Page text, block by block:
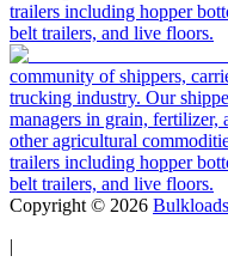
trailers including hopper
belt trailers, and live floors.
community of shippers,
trucking industry. Our
managers in grain, fertilizer,
other agricultural
trailers including hopper
belt trailers, and live floors.
Copyright © 2026
|